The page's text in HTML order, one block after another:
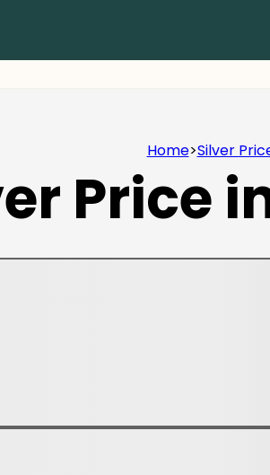
Home>Silver
Price